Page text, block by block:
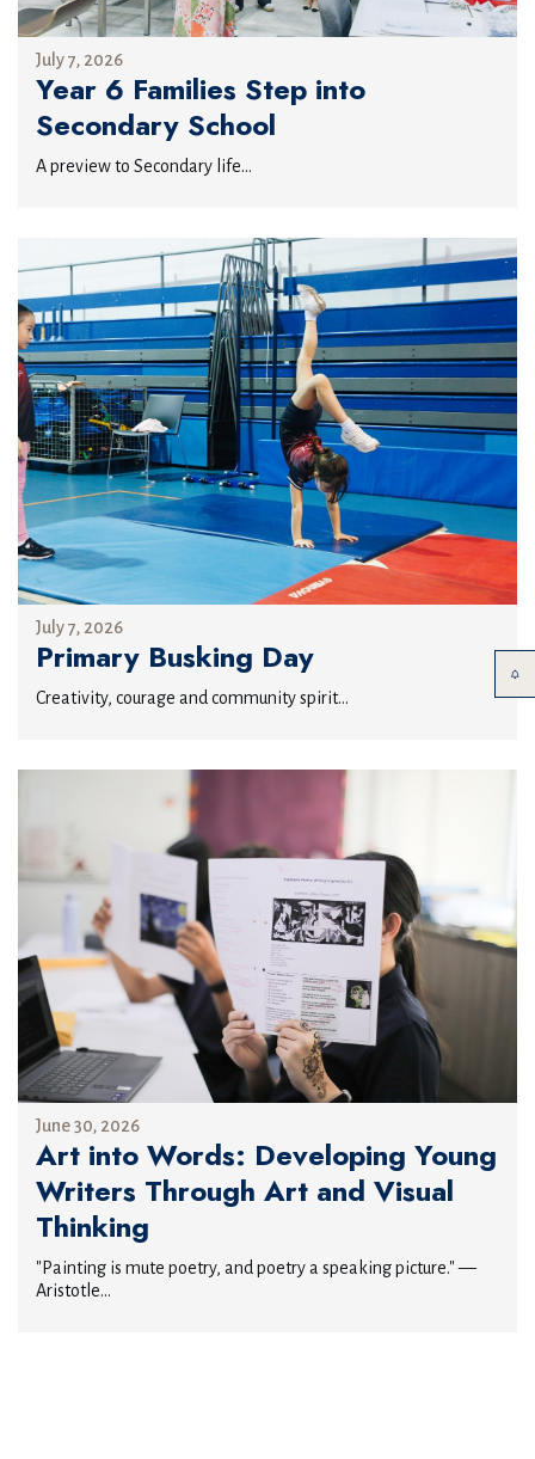
July 7, 2026
Year 6 Families Step into
Secondary School
A preview to Secondary life...
July 7, 2026
Primary Busking Day
Creativity, courage and community spirit...
June 30, 2026
Art into Words: Developing Young
Writers Through Art and Visual
Thinking
"Painting is mute poetry, and poetry a speaking picture." —
Aristotle...